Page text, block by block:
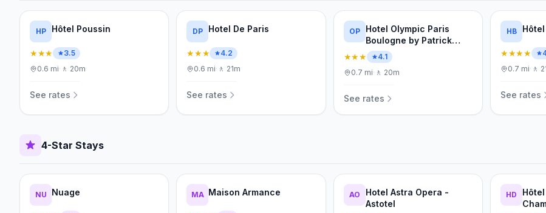
HP Hôtel Poussin
★★★
3.5
0.6 mi· 🚶 20m
See rates
DP Hotel De Paris
★★★
4.2
0.6 mi· 🚶 21m
See rates
OP
Hotel Olympic Paris
Boulogne by Patrick
Hayat
★★★
4.1
0.7 mi· 🚶 20m
See rates
HB
★★★★
0.7 mi· 🚶
See rates
4-Star Stays
NU Nuage MA Maison Armance AO
Hotel Astra Opera -
Astotel
HD